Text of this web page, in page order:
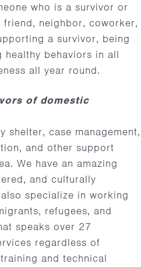
who is a survivor or
neighbor, coworker,
a survivor, being
healthy behaviors in all
all year round.
of domestic
shelter, case management,
and other support
We have an amazing
and culturally
specialize in working
refugees, and
speaks over 27
regardless of
and technical